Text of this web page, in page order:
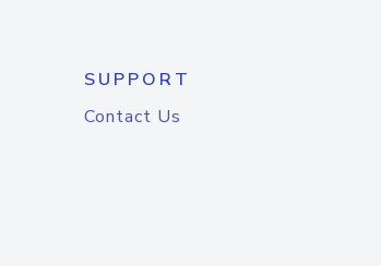
SUPPORT
Contact Us